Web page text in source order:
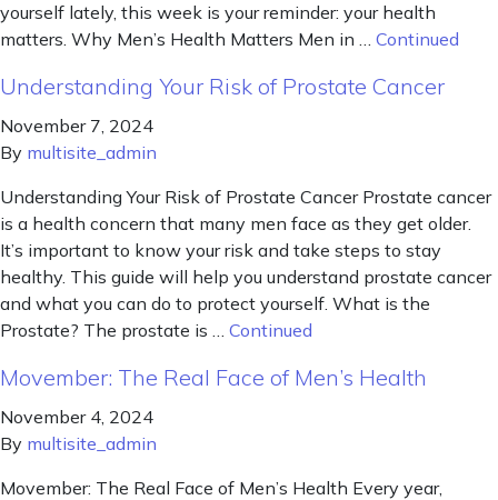
yourself lately, this week is your reminder: your health
matters. Why Men’s Health Matters Men in … Continued
Understanding Your Risk of Prostate Cancer
November 7, 2024
By multisite_admin
Understanding Your Risk of Prostate Cancer Prostate cancer
is a health concern that many men face as they get older.
It’s important to know your risk and take steps to stay
healthy. This guide will help you understand prostate cancer
and what you can do to protect yourself. What is the
Prostate? The prostate is … Continued
Movember: The Real Face of Men’s Health
November 4, 2024
By multisite_admin
Movember: The Real Face of Men’s Health Every year,